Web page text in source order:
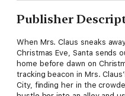
Publisher
When Mrs. Claus sneaks
Christmas Eve, Santa sends
home before dawn on
tracking beacon in Mrs.
City, finding her in the